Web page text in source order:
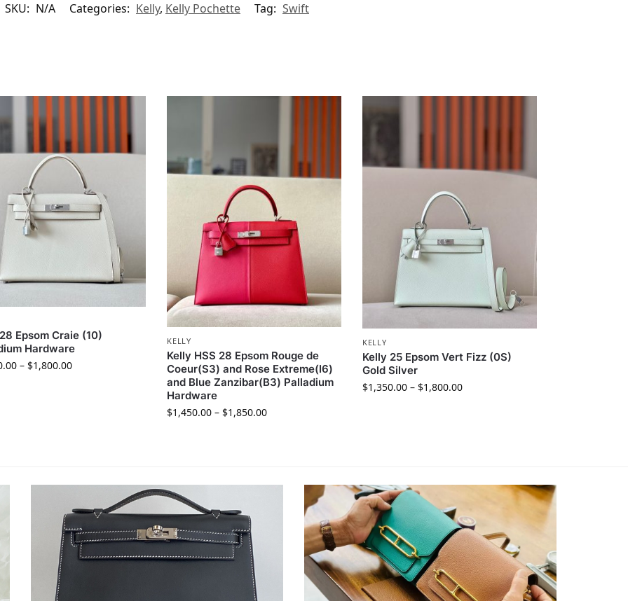
SKU: N/A Categories: Kelly, Kelly Pochette Tag: Swift
Epsom Craie (10)
Hardware
– $1,800.00
KELLY
Kelly HSS 28 Epsom Rouge de
Coeur(S3) and Rose Extreme(I6)
and Blue Zanzibar(B3) Palladium
Hardware
$1,450.00 – $1,850.00
KELLY
Kelly 25 Epsom Vert Fizz (0S)
Gold Silver
$1,350.00 – $1,800.00